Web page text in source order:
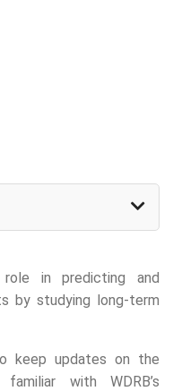
in predicting and
by studying long-term
keep updates on the
with WDRB’s